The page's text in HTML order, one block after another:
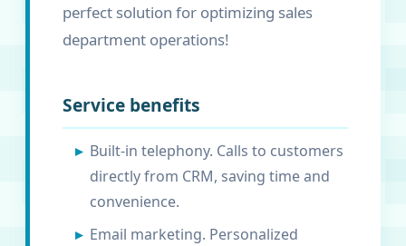
perfect solution for optimizing sales
department operations!
Service benefits
Built-in telephony. Calls to customers
directly from CRM, saving time and
convenience.
Email marketing. Personalized